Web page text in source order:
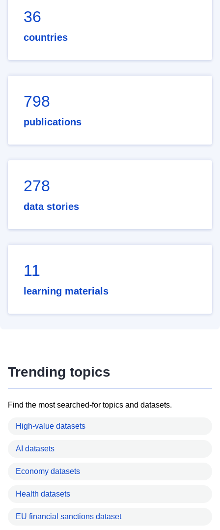
36
countries
798
publications
278
data stories
11
learning materials
Trending topics
Find the most searched-for topics and datasets.
High-value datasets
AI datasets
Economy datasets
Health datasets
EU financial sanctions dataset